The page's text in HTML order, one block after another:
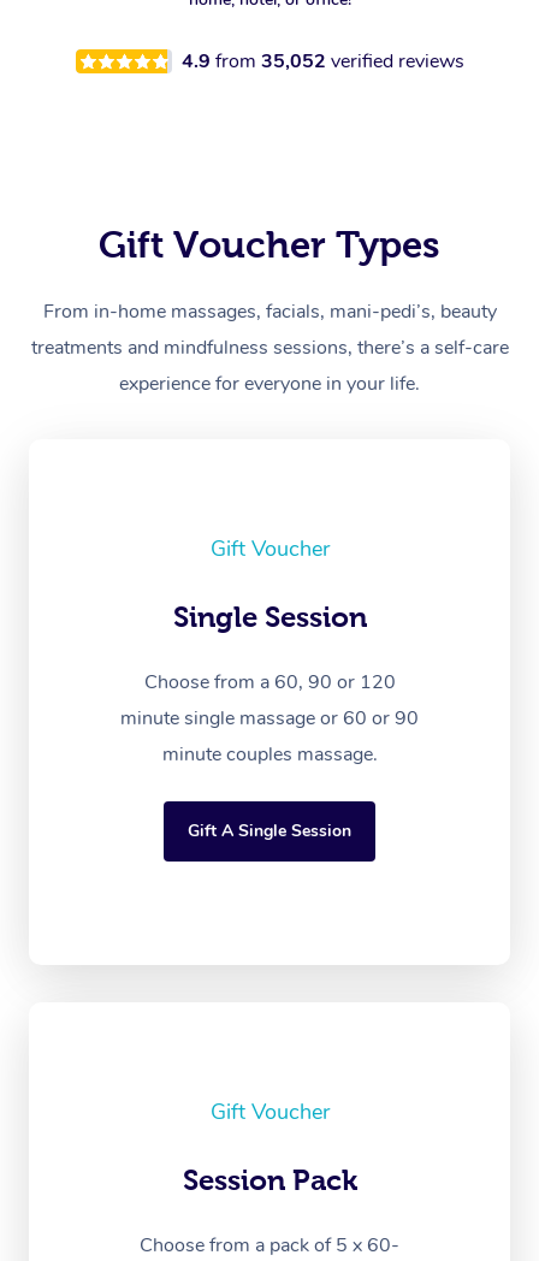
4.9 from 35,052 verified reviews
Gift Voucher Types
From in-home massages, facials, mani-pedi’s, beauty
treatments and mindfulness sessions, there’s a self-care
experience for everyone in your life.
Gift Voucher
Single Session
Choose from a 60, 90 or 120
minute single massage or 60 or 90
minute couples massage.
Gift A Single Session
Gift Voucher
Session Pack
Choose from a pack of 5 x 60-